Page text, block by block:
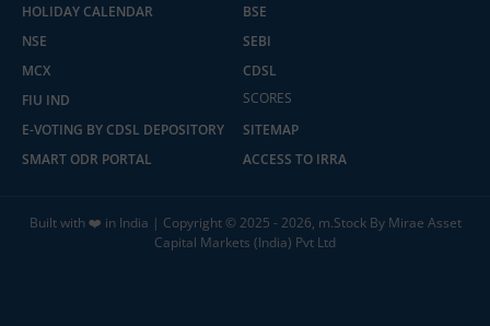
HOLIDAY CALENDAR
BSE
NSE
SEBI
MCX
CDSL
FIU IND
SCORES
E-VOTING BY CDSL DEPOSITORY
SITEMAP
SMART ODR PORTAL
ACCESS TO IRRA
Built with ❤️ in India | Copyright © 2025 - 2026, m.Stock By Mirae Asset
Capital Markets (India) Pvt Ltd